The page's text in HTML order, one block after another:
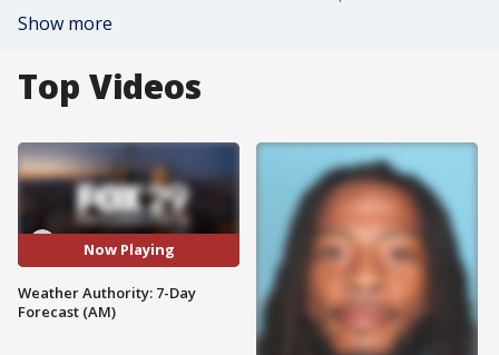
Show more
Top Videos
Now Playing
Weather Authority: 7-Day
Forecast (AM)